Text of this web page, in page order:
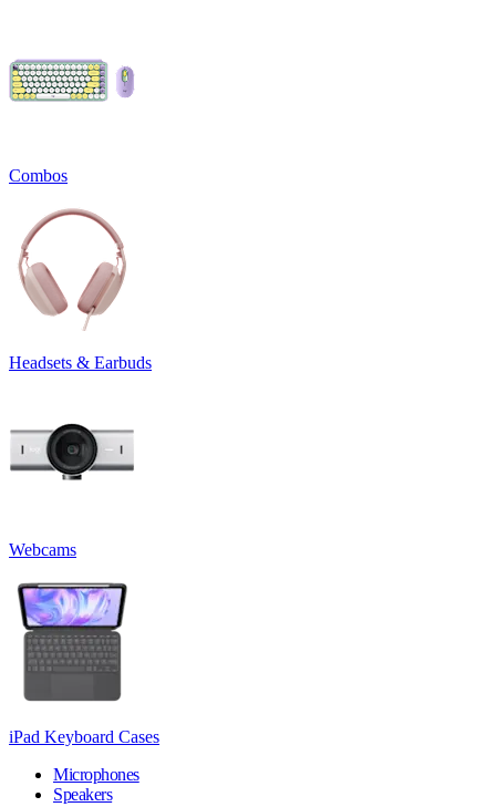
Combos
Headsets & Earbuds
Webcams
iPad Keyboard Cases
Microphones
Speakers